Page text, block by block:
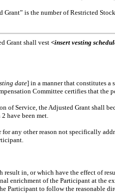
Grant” is the number of Restricted
Grant shall vest<insert vesting
date] in a manner that constitutes a
Committee certifies that the
of Service, the Adjusted Grant shall
have been met.
any other reason not specifically
result in, or which have the effect of
enrichment of the Participant at the
to follow the reasonable